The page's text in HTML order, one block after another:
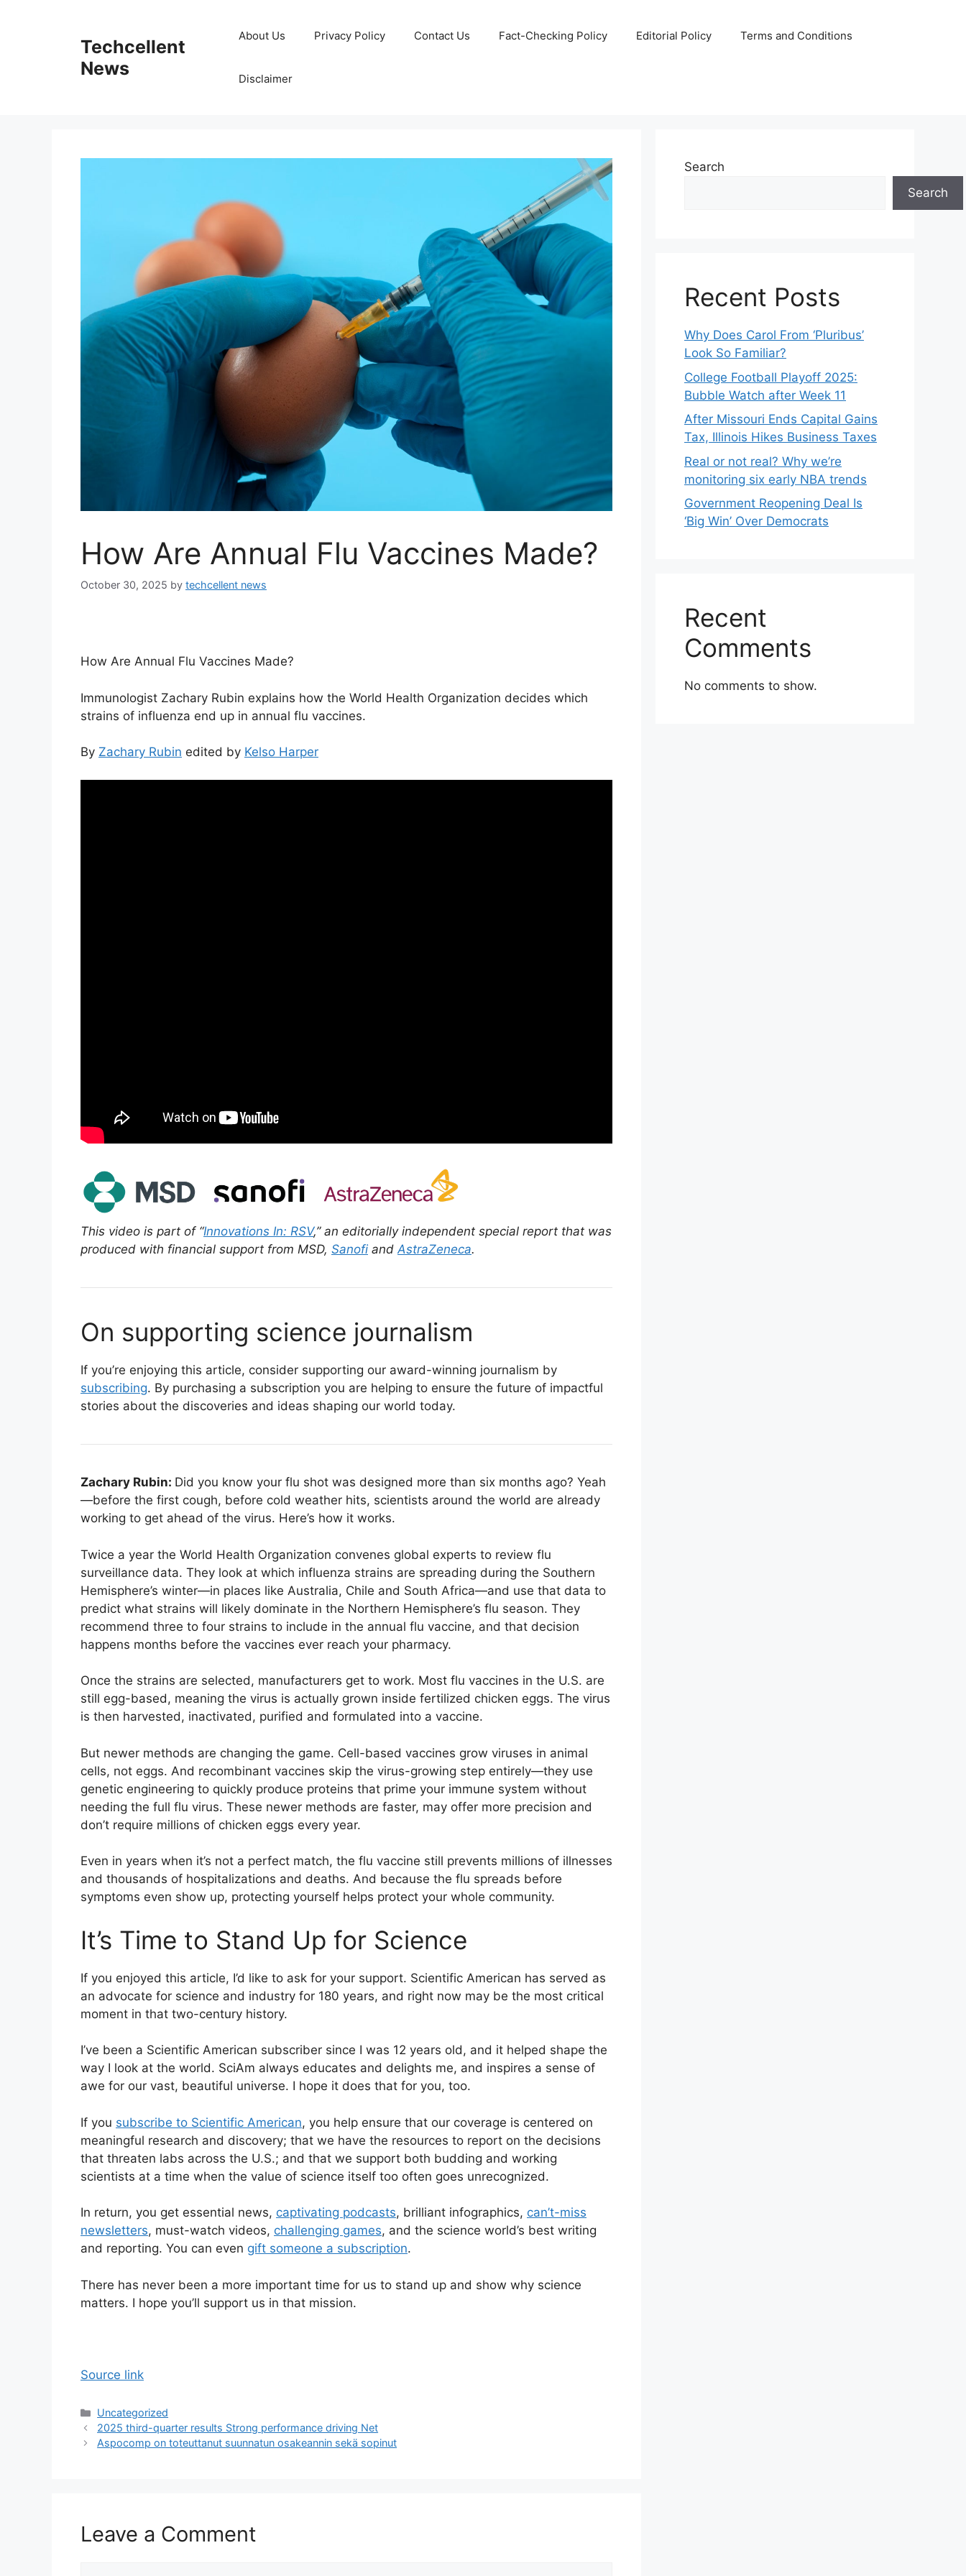
Techcellent
News
About Us Privacy Policy Contact Us Fact-Checking Policy Editorial Policy Terms and Conditions
Disclaimer
How Are Annual Flu Vaccines Made?
October 30, 2025 by techcellent news
How Are Annual Flu Vaccines Made?
Immunologist Zachary Rubin explains how the World Health Organization decides which
strains of influenza end up in annual flu vaccines.
By Zachary Rubin edited by Kelso Harper
This video is part of “Innovations In: RSV,” an editorially independent special report that was
produced with financial support from MSD, Sanofi andAstraZeneca.
On supporting science journalism
If you’re enjoying this article, consider supporting our award-winning journalism by
subscribing. By purchasing a subscription you are helping to ensure the future of impactful
stories about the discoveries and ideas shaping our world today.
Zachary Rubin: Did you know your flu shot was designed more than six months ago? Yeah
—before the first cough, before cold weather hits, scientists around the world are already
working to get ahead of the virus. Here’s how it works.
Twice a year the World Health Organization convenes global experts to review flu
surveillance data. They look at which influenza strains are spreading during the Southern
Hemisphere’s winter—in places like Australia, Chile and South Africa—and use that data to
predict what strains will likely dominate in the Northern Hemisphere’s flu season. They
recommend three to four strains to include in the annual flu vaccine, and that decision
happens months before the vaccines ever reach your pharmacy.
Once the strains are selected, manufacturers get to work. Most flu vaccines in the U.S. are
still egg-based, meaning the virus is actually grown inside fertilized chicken eggs. The virus
is then harvested, inactivated, purified and formulated into a vaccine.
But newer methods are changing the game. Cell-based vaccines grow viruses in animal
cells, not eggs. And recombinant vaccines skip the virus-growing step entirely—they use
genetic engineering to quickly produce proteins that prime your immune system without
needing the full flu virus. These newer methods are faster, may offer more precision and
don’t require millions of chicken eggs every year.
Even in years when it’s not a perfect match, the flu vaccine still prevents millions of illnesses
and thousands of hospitalizations and deaths. And because the flu spreads before
symptoms even show up, protecting yourself helps protect your whole community.
It’s Time to Stand Up for Science
If you enjoyed this article, I’d like to ask for your support. Scientific American has served as
an advocate for science and industry for 180 years, and right now may be the most critical
moment in that two-century history.
I’ve been a Scientific American subscriber since I was 12 years old, and it helped shape the
way I look at the world. SciAm always educates and delights me, and inspires a sense of
awe for our vast, beautiful universe. I hope it does that for you, too.
If you subscribe to Scientific American, you help ensure that our coverage is centered on
meaningful research and discovery; that we have the resources to report on the decisions
that threaten labs across the U.S.; and that we support both budding and working
scientists at a time when the value of science itself too often goes unrecognized.
In return, you get essential news, captivating podcasts, brilliant infographics, can’t-miss
newsletters, must-watch videos, challenging games, and the science world’s best writing
and reporting. You can even gift someone a subscription.
There has never been a more important time for us to stand up and show why science
matters. I hope you’ll support us in that mission.
Source link
Categories
Uncategorized
2025 third-quarter results Strong performance driving Net
Aspocomp on toteuttanut suunnatun osakeannin sekä sopinut
Leave a Comment
Search
Search
Recent Posts
Why Does Carol From ‘Pluribus’
Look So Familiar?
College Football Playoff 2025:
Bubble Watch after Week 11
After Missouri Ends Capital Gains
Tax, Illinois Hikes Business Taxes
Real or not real? Why we’re
monitoring six early NBA trends
Government Reopening Deal Is
‘Big Win’ Over Democrats
Recent
Comments
No comments to show.